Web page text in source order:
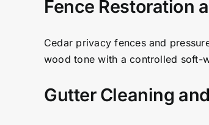
Fence Restoration
Cedar privacy fences and
wood tone with a controlled soft-
Gutter Cleaning